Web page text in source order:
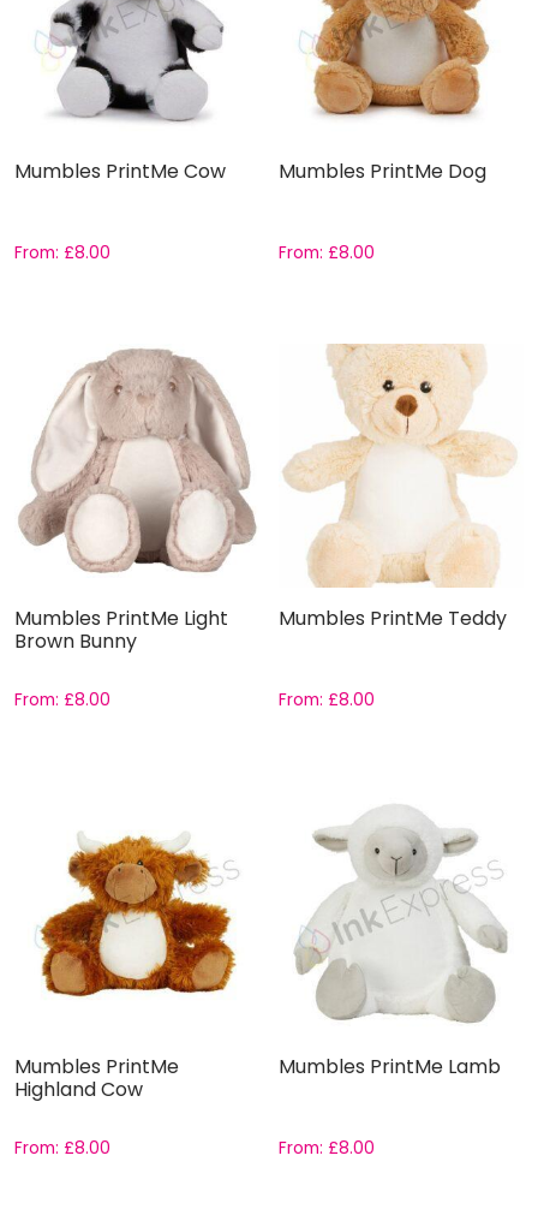
Mumbles PrintMe Cow
From: £8.00
Mumbles PrintMe Dog
From:£8.00
Mumbles PrintMe Light
Brown Bunny
From: £8.00
Mumbles PrintMe Teddy
From:£8.00
Mumbles PrintMe
Highland Cow
From: £8.00
Mumbles PrintMe Lamb
From:£8.00